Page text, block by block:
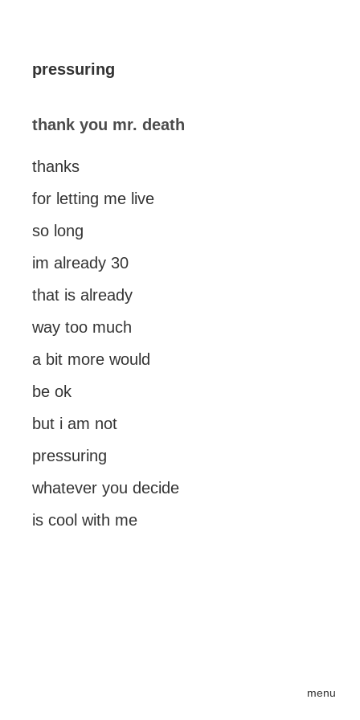
menu
pressuring
thank you mr. death
thanks
for letting me live
so long
im already 30
that is already
way too much
a bit more would
be ok
but i am not
pressuring
whatever you decide
is cool with me